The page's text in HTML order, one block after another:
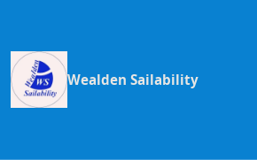
Wealden Sailability